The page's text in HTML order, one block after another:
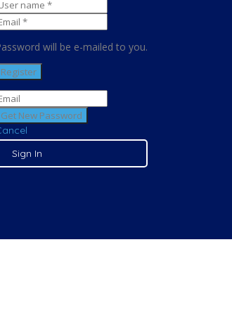
will be e-mailed to you.
Sign In